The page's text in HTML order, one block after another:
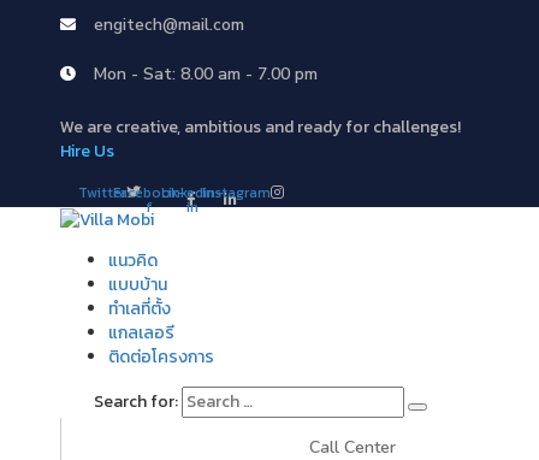
engitech@mail.com
Mon - Sat: 8.00 am - 7.00 pm
We are creative, ambitious and ready for challenges!
Hire Us
TwitterFacebook-
f
Linkedin-
in
Instagram
แนวคิด
แบบบ้าน
ทำเลที่ตั้ง
แกลเลอรี
ติดต่อโครงการ
Search for:
Call Center